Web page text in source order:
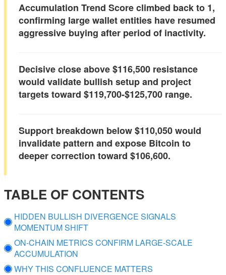
Accumulation Trend Score climbed back to 1,
confirming large wallet entities have resumed
aggressive buying after period of inactivity.
Decisive close above $116,500 resistance
would validate bullish setup and project
targets toward $119,700-$125,700 range.
Support breakdown below $110,050 would
invalidate pattern and expose Bitcoin to
deeper correction toward $106,600.
TABLE OF CONTENTS
HIDDEN BULLISH DIVERGENCE SIGNALS
MOMENTUM SHIFT
ON-CHAIN METRICS CONFIRM LARGE-SCALE
ACCUMULATION
WHY THIS CONFLUENCE MATTERS